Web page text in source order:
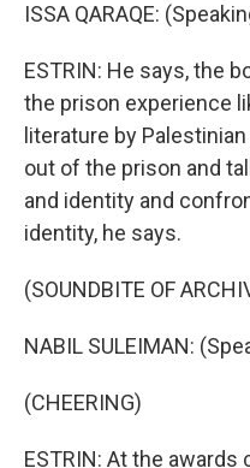
ISSA QARAQE:
ESTRIN: He says, the
the prison experience
literature by
out of the prison and
and identity and
identity, he says.
(SOUNDBITE OF
NABIL SULEIMAN:
(CHEERING)
ESTRIN: At the awards